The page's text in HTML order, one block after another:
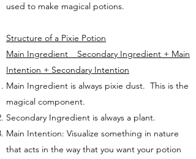
used to make magical potions.
Structure of a Pixie Potion
Main Ingredient _ Secondary Ingredient + Main
Intention + Secondary Intention
Main Ingredient is always pixie dust. This is the
magical component.
Secondary Ingredient is always a plant.
Main Intention: Visualize something in nature
that acts in the way that you want your potion